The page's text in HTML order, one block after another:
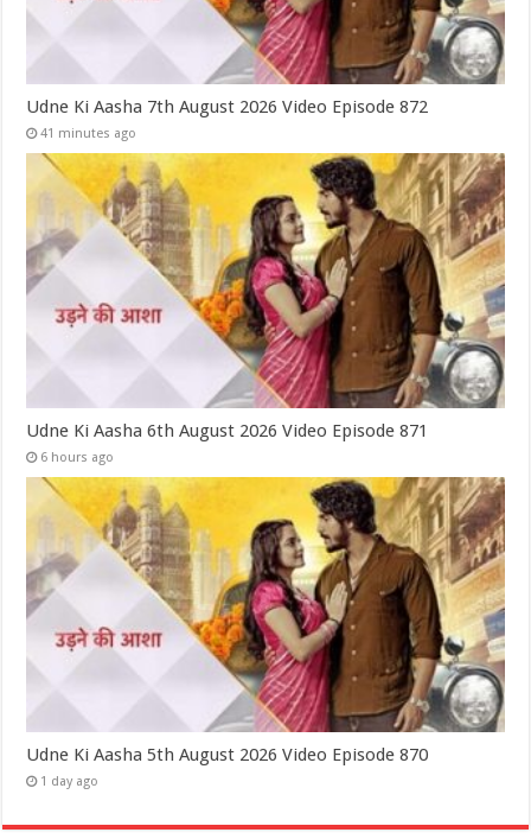
Udne Ki Aasha 7th August 2026 Video Episode 872
41 minutes ago
Udne Ki Aasha 6th August 2026 Video Episode 871
6 hours ago
Udne Ki Aasha 5th August 2026 Video Episode 870
1 day ago